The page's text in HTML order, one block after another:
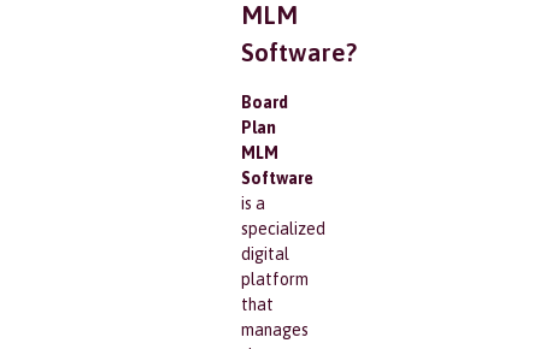
MLM
Software?
Board
Plan
MLM
Software
is a
specialized
digital
platform
that
manages